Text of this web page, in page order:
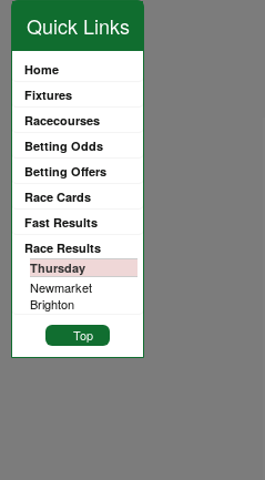
Quick Links
Home
Fixtures
Racecourses
Betting Odds
Betting Offers
Race Cards
Fast Results
Race Results
Thursday
Newmarket
Brighton
Top